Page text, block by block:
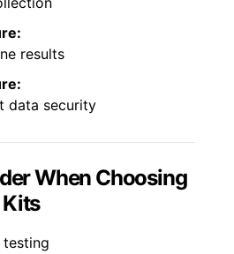
results
data security
When Choosing
Kits